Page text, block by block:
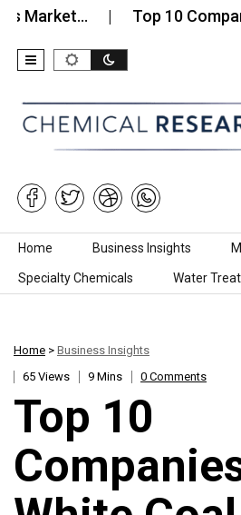
Top 10 Companies in
Skip to content
Home Business Insights
Specialty Chemicals Water
Home > Business Insights
65 Views
9 Mins 0 Comments
Top 10